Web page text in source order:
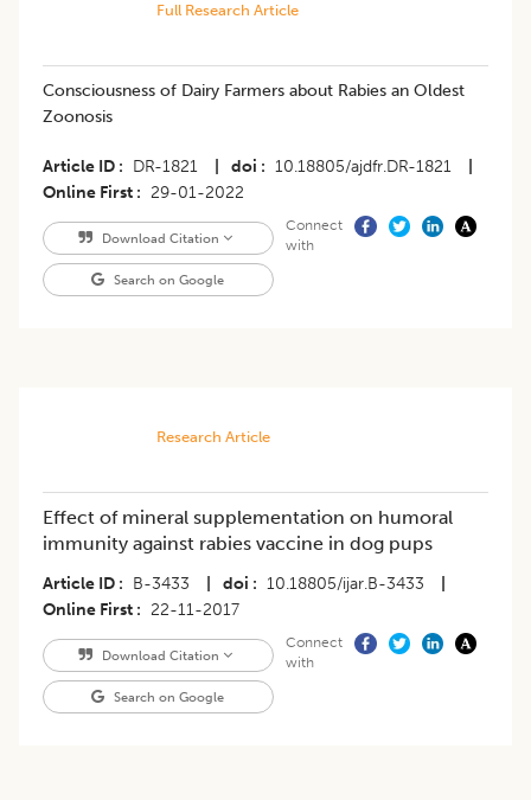
Full Research Article
Consciousness of Dairy Farmers about Rabies an Oldest
Zoonosis
Article ID DR-1821 doi 10.18805/ajdfr.DR-1821
Online First
29-01-2022
Download Citation
Search on Google
Connect
with
Research Article
Effect of mineral supplementation on humoral
immunity against rabies vaccine in dog pups
Article ID B-3433 doi 10.18805/ijar.B-3433
Online First
22-11-2017
Download Citation
Search on Google
Connect
with